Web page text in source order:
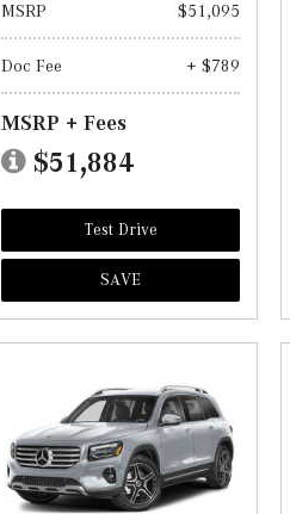
MSRP $51,095
Doc Fee + $789
MSRP + Fees
$51,884
Test Drive
SAVE